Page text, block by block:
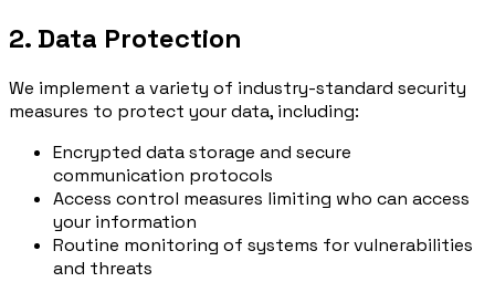
2. Data Protection
We implement a variety of industry-standard security
measures to protect your data, including:
Encrypted data storage and secure
communication protocols
Access control measures limiting who can access
your information
Routine monitoring of systems for vulnerabilities
and threats